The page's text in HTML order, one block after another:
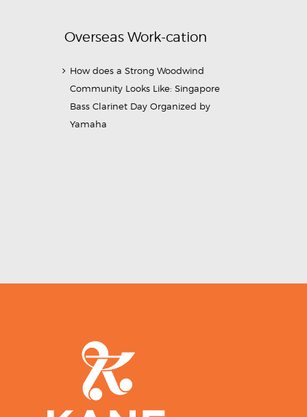
Overseas Work-cation
How does a Strong Woodwind
Community Looks Like: Singapore
Bass Clarinet Day Organized by
Yamaha